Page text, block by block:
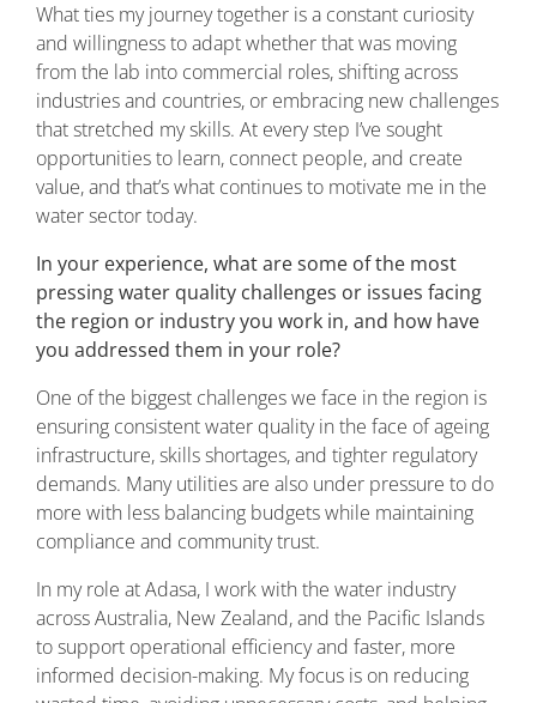
What ties my journey together is a constant curiosity
and willingness to adapt whether that was moving
from the lab into commercial roles, shifting across
industries and countries, or embracing new challenges
that stretched my skills. At every step I’ve sought
opportunities to learn, connect people, and create
value, and that’s what continues to motivate me in the
water sector today.
In your experience, what are some of the most
pressing water quality challenges or issues facing
the region or industry you work in, and how have
you addressed them in your role?
One of the biggest challenges we face in the region is
ensuring consistent water quality in the face of ageing
infrastructure, skills shortages, and tighter regulatory
demands. Many utilities are also under pressure to do
more with less balancing budgets while maintaining
compliance and community trust.
In my role at Adasa, I work with the water industry
across Australia, New Zealand, and the Pacific Islands
to support operational efficiency and faster, more
informed decision-making. My focus is on reducing